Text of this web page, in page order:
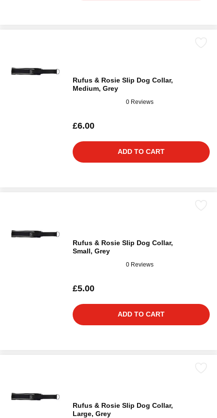
Rufus & Rosie Slip Dog Collar,
Medium, Grey
0 Reviews
£6.00
ADD TO CART
Rufus & Rosie Slip Dog Collar,
Small, Grey
0 Reviews
£5.00
ADD TO CART
Rufus & Rosie Slip Dog Collar,
Large, Grey